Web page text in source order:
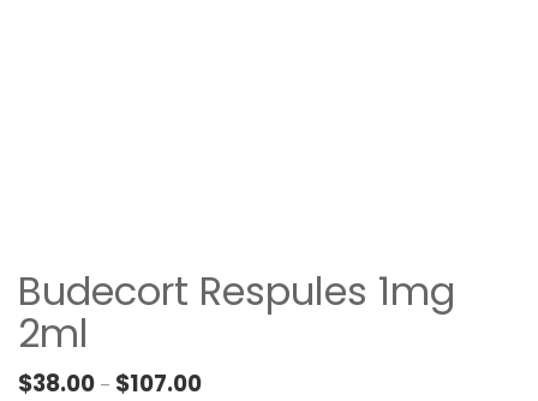
Budecort Respules 1mg
2ml
$38.00 – $107.00Price range: $38.00 through $107.00